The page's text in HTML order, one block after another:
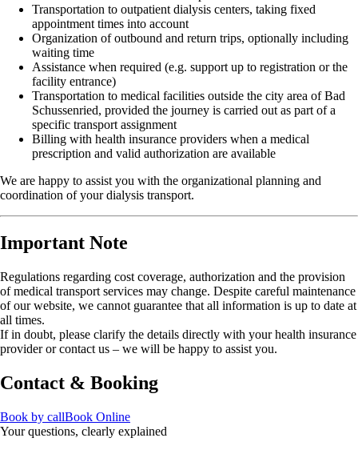
Transportation to outpatient dialysis centers, taking fixed
appointment times into account
Organization of outbound and return trips, optionally including
waiting time
Assistance when required (e.g. support up to registration or the
facility entrance)
Transportation to medical facilities outside the city area of Bad
Schussenried, provided the journey is carried out as part of a
specific transport assignment
Billing with health insurance providers when a medical
prescription and valid authorization are available
We are happy to assist you with the organizational planning and
coordination of your dialysis transport.
Important Note
Regulations regarding cost coverage, authorization and the provision
of medical transport services may change. Despite careful maintenance
of our website, we cannot guarantee that all information is up to date at
all times.
If in doubt, please clarify the details directly with your health insurance
provider or contact us – we will be happy to assist you.
Contact & Booking
Book by callBook Online
Your questions, clearly explained